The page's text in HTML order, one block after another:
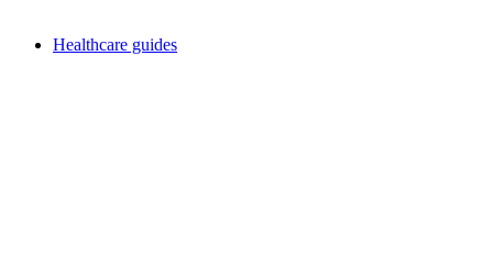
Healthcare guides